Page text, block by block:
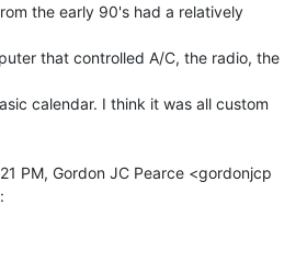
the early 90's had a relatively
that controlled A/C, the radio, the
calendar. I think it was all custom
PM, Gordon JC Pearce <gordonjcp